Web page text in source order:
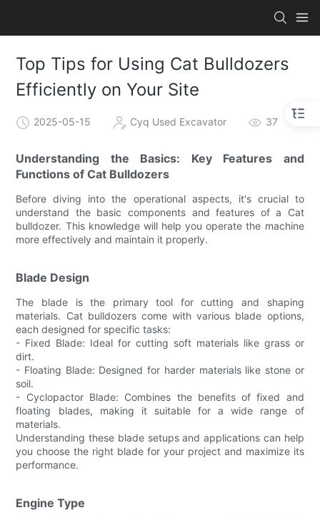
Top Tips for Using Cat Bulldozers
Efficiently on Your Site
2025-05-15 Cyq Used Excavator 37
Understanding the Basics: Key Features and
Functions of Cat Bulldozers
Before diving into the operational aspects, it's crucial to
understand the basic components and features of a Cat
bulldozer. This knowledge will help you operate the machine
more effectively and maintain it properly.
Blade Design
The blade is the primary tool for cutting and shaping
materials. Cat bulldozers come with various blade options,
each designed for specific tasks:
- Fixed Blade: Ideal for cutting soft materials like grass or
dirt.
- Floating Blade: Designed for harder materials like stone or
soil.
- Cyclopactor Blade: Combines the benefits of fixed and
floating blades, making it suitable for a wide range of
materials.
Understanding these blade setups and applications can help
you choose the right blade for your project and maximize its
performance.
Engine Type